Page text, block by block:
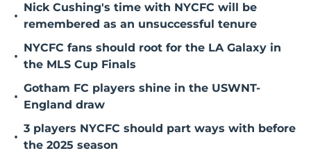
•
Nick Cushing's time with NYCFC will be
remembered as an unsuccessful tenure
•
NYCFC fans should root for the LA Galaxy in
the MLS Cup Finals
•
Gotham FC players shine in the USWNT-
England draw
•
3 players NYCFC should part ways with before
the 2025 season